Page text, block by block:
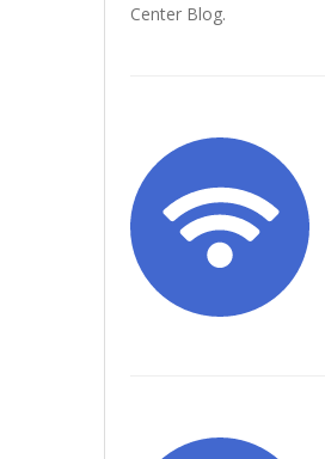
Center Blog.